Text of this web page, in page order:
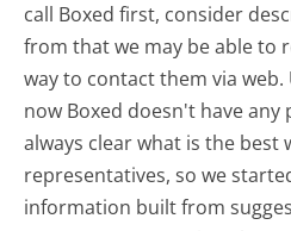
call Boxed first, consider
from that we may be able to
way to contact them via
now Boxed doesn't have
always clear what is the best
representatives, so we
information built from